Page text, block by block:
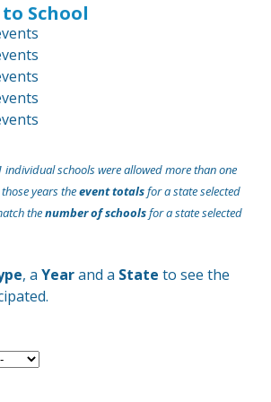
School
individual schools were allowed more than one
years theevent totalsfor a state selected
thenumber of schoolsfor a state selected
, aYearand a State to see the